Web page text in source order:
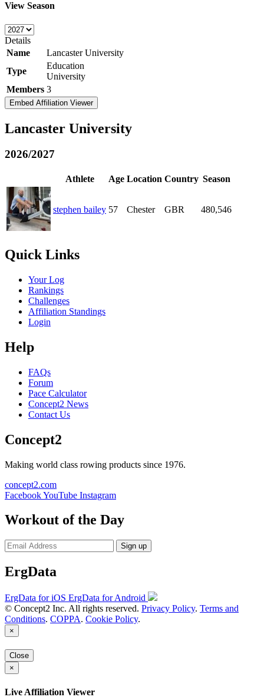
View Season
Details
Name
Lancaster University
Type
Education
University
Members 3
Embed Affiliation Viewer
Lancaster University
2026/2027
Athlete Age Location Country Season
stephen bailey 57 Chester GBR 480,546
Quick Links
Your Log
Rankings
Challenges
Affiliation Standings
Login
Help
FAQs
Forum
Pace Calculator
Concept2 News
Contact Us
Concept2
Making world class rowing products since 1976.
concept2.com
FacebookYouTube Instagram
Workout of the Day
Sign up
ErgData
ErgData for iOS ErgData for Android
© Concept2 Inc. All rights reserved. Privacy Policy. Terms and
Conditions. COPPA. Cookie Policy.
×
Close
×
Live Affiliation Viewer